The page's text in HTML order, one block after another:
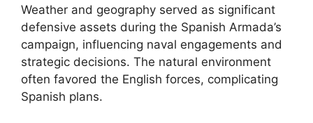
Weather and geography served as significant
defensive assets during the Spanish Armada’s
campaign, influencing naval engagements and
strategic decisions. The natural environment
often favored the English forces, complicating
Spanish plans.